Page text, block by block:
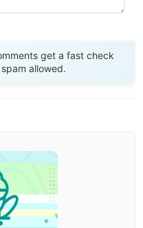
get a fast check
allowed.